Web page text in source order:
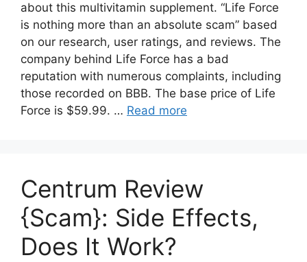
about this multivitamin supplement. “Life Force
is nothing more than an absolute scam” based
on our research, user ratings, and reviews. The
company behind Life Force has a bad
reputation with numerous complaints, including
those recorded on BBB. The base price of Life
Force is $59.99. … Read more
Centrum Review
{Scam}: Side Effects,
Does It Work?